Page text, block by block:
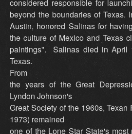
considered responsible for
beyond the boundaries of Texas.
Austin, honored Salinas for
the culture of Mexico and Texas
paintings". Salinas died in April
Texas.
From
the years of the Great
Lyndon Johnson's
Great Society of the 1960s,
1973) remained
one of the Lone Star State's most